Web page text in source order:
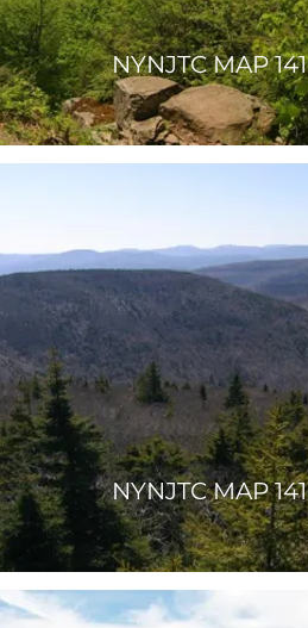
NYNJTC MAP 141
NYNJTC MAP 141